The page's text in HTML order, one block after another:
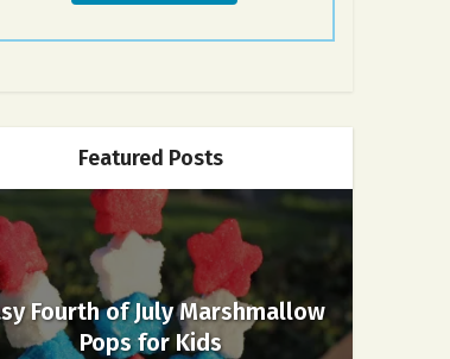
Featured Posts
Fourth of July Marshmallow
Pops for Kids